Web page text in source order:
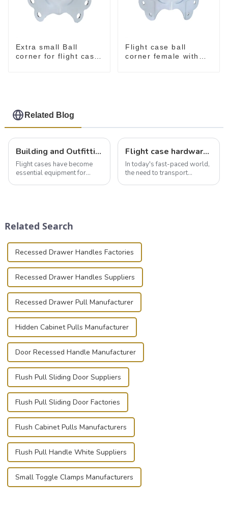
Extra small Ball
corner for flight case
Flight case ball
corner female with
Related Blog
Building and Outfitting Your Flight Case: A Comprehensive Guide to Protecting Your Valuables
Flight cases have become
essential equipment for
basic...
Flight case hardware: the backbone of safe and reliable transportation
In today's fast-paced world,
the need to transport
Related Search
Recessed Drawer Handles Factories
Recessed Drawer Handles Suppliers
Recessed Drawer Pull Manufacturer
Hidden Cabinet Pulls Manufacturer
Door Recessed Handle Manufacturer
Flush Pull Sliding Door Suppliers
Flush Pull Sliding Door Factories
Flush Cabinet Pulls Manufacturers
Flush Pull Handle White Suppliers
Small Toggle Clamps Manufacturers